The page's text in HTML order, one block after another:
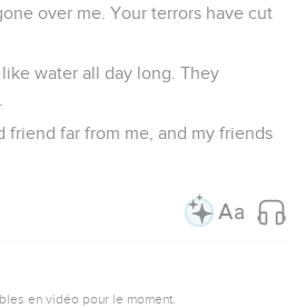
over me. Your terrors have cut
water all day long. They
friend far from me, and my friends
en vidéo pour le moment.